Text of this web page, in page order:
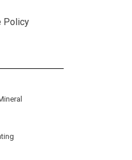
Policy